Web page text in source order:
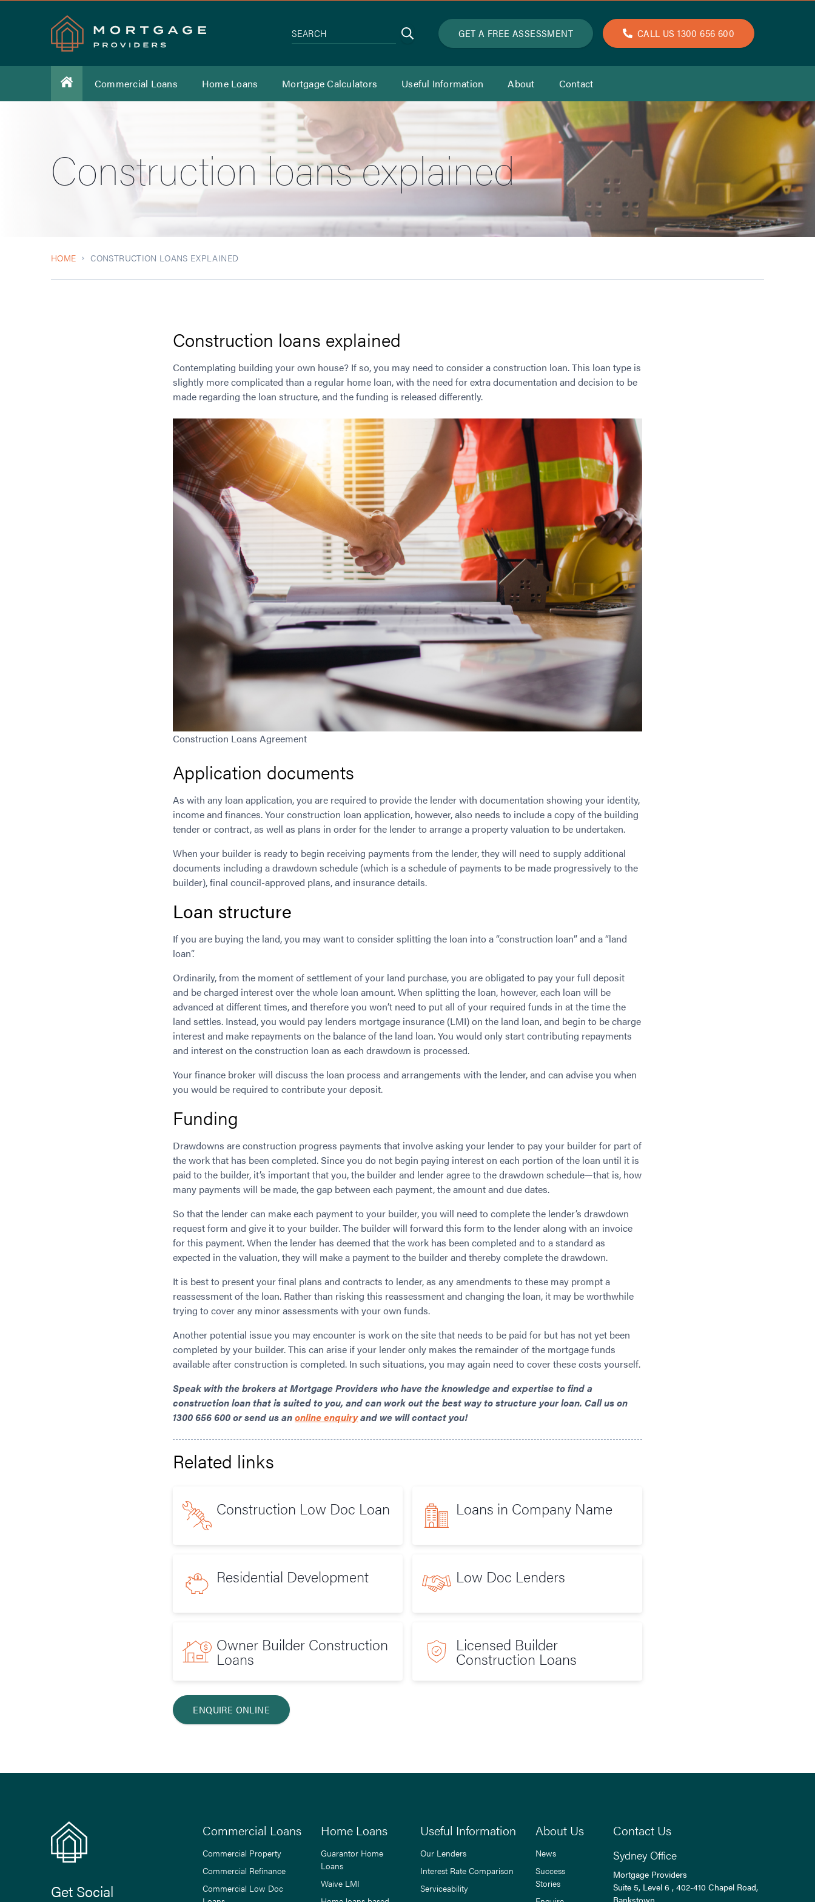
Search
SEARCH GET A FREE ASSESSMENT CALL US 1300 656 600
Commercial Loans Home Loans Mortgage Calculators Useful Information About Contact
Construction loans explained
HOME CONSTRUCTION LOANS EXPLAINED
Construction loans explained
Contemplating building your own house? If so, you may need to consider a construction loan. This loan type is
slightly more complicated than a regular home loan, with the need for extra documentation and decision to be
made regarding the loan structure, and the funding is released differently.
Construction Loans Agreement
Application documents
As with any loan application, you are required to provide the lender with documentation showing your identity,
income and finances. Your construction loan application, however, also needs to include a copy of the building
tender or contract, as well as plans in order for the lender to arrange a property valuation to be undertaken.
When your builder is ready to begin receiving payments from the lender, they will need to supply additional
documents including a drawdown schedule (which is a schedule of payments to be made progressively to the
builder), final council-approved plans, and insurance details.
Loan structure
If you are buying the land, you may want to consider splitting the loan into a “construction loan” and a “land
loan”.
Ordinarily, from the moment of settlement of your land purchase, you are obligated to pay your full deposit
and be charged interest over the whole loan amount. When splitting the loan, however, each loan will be
advanced at different times, and therefore you won’t need to put all of your required funds in at the time the
land settles. Instead, you would pay lenders mortgage insurance (LMI) on the land loan, and begin to be charge
interest and make repayments on the balance of the land loan. You would only start contributing repayments
and interest on the construction loan as each drawdown is processed.
Your finance broker will discuss the loan process and arrangements with the lender, and can advise you when
you would be required to contribute your deposit.
Funding
Drawdowns are construction progress payments that involve asking your lender to pay your builder for part of
the work that has been completed. Since you do not begin paying interest on each portion of the loan until it is
paid to the builder, it’s important that you, the builder and lender agree to the drawdown schedule—that is, how
many payments will be made, the gap between each payment, the amount and due dates.
So that the lender can make each payment to your builder, you will need to complete the lender’s drawdown
request form and give it to your builder. The builder will forward this form to the lender along with an invoice
for this payment. When the lender has deemed that the work has been completed and to a standard as
expected in the valuation, they will make a payment to the builder and thereby complete the drawdown.
It is best to present your final plans and contracts to lender, as any amendments to these may prompt a
reassessment of the loan. Rather than risking this reassessment and changing the loan, it may be worthwhile
trying to cover any minor assessments with your own funds.
Another potential issue you may encounter is work on the site that needs to be paid for but has not yet been
completed by your builder. This can arise if your lender only makes the remainder of the mortgage funds
available after construction is completed. In such situations, you may again need to cover these costs yourself.
Speak with the brokers at Mortgage Providers who have the knowledge and expertise to find a
construction loan that is suited to you, and can work out the best way to structure your loan. Call us on
1300 656 600 or send us anonline enquiryand we will contact you!
Related links
Construction Low Doc Loan Loans in Company Name
Residential Development Low Doc Lenders
Owner Builder Construction
Loans
Licensed Builder
Construction Loans
ENQUIRE ONLINE
Get Social
Commercial Loans
Commercial Property
Commercial Refinance
Commercial Low Doc
Home Loans
Guarantor Home
Loans
Waive LMI
Useful Information
Our Lenders
Interest Rate Comparison
Serviceability
About Us
News
Success
Stories
Contact Us
Sydney Office
Mortgage Providers
Suite 5, Level 6 , 402-410 Chapel Road,